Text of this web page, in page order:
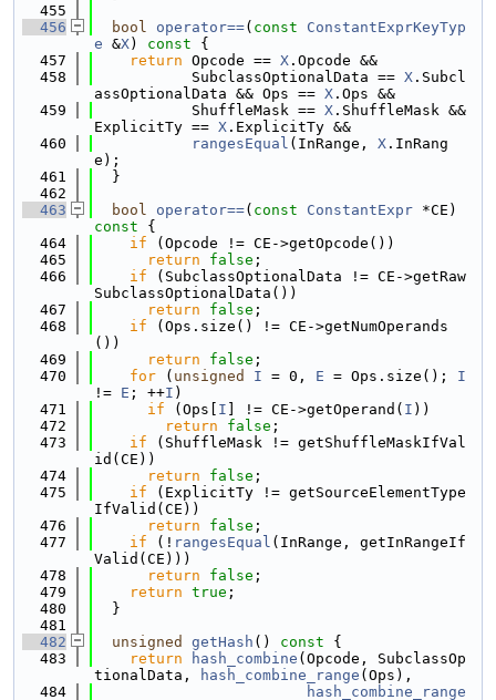
  455
  456
bool operator==( const
ConstantExprKeyTyp
e &X) const {
  457
return Opcode == X .Opcode &&
  458
           SubclassOptionalData ==
X .Subcl
assOptionalData && Ops == X .Ops &&
  459
           ShuffleMask ==
X .ShuffleMask &&
ExplicitTy == X .ExplicitTy &&
  460
rangesEqual (InRange, X .InRang
e);
  461
  }
  462
  463
bool operator==( const ConstantExpr *CE)
const {
  464
if (Opcode != CE->getOpcode())
  465
return false ;
  466
if (SubclassOptionalData != CE->getRaw
SubclassOptionalData())
  467
return false ;
  468
if (Ops.size() != CE->getNumOperands
())
  469
return false ;
  470
for ( unsigned I = 0, E = Ops.size(); I
!= E ; ++I )
  471
if (Ops[ I ] != CE->getOperand( I ))
  472
return false ;
  473
if (ShuffleMask != getShuffleMaskIfVal
id(CE))
  474
return false ;
  475
if (ExplicitTy != getSourceElementType
IfValid(CE))
  476
return false ;
  477
if (! rangesEqual (InRange, getInRangeIf
Valid(CE)))
  478
return false ;
  479
return true ;
  480
  }
  481
  482
unsigned getHash () const {
  483
return hash_combine (Opcode, SubclassOp
tionalData,
hash_combine_range (Ops),
  484
hash_combine_range